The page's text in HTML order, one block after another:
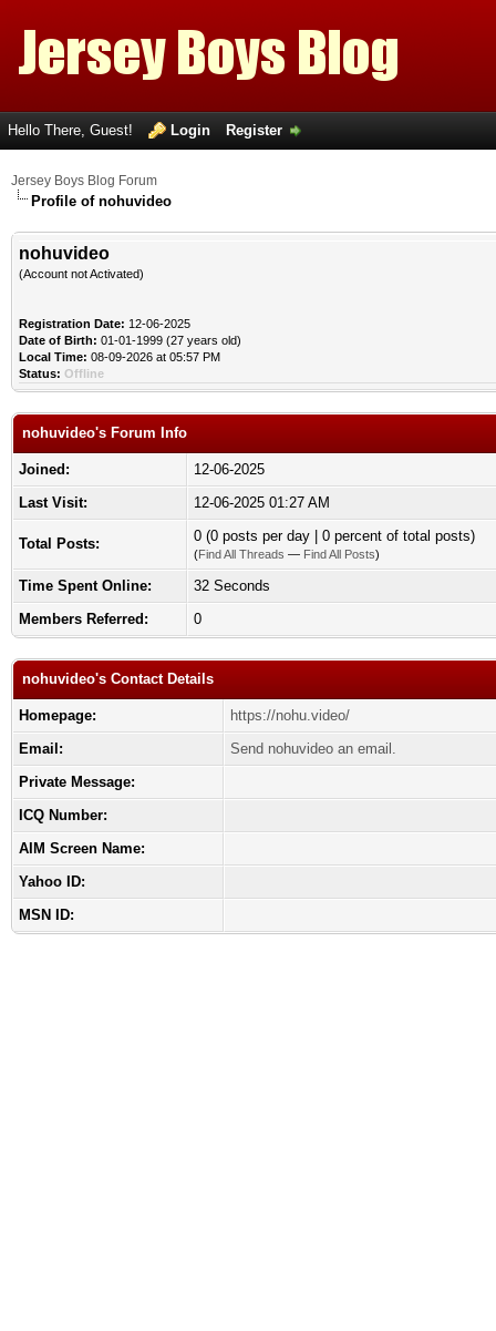
Hello There, Guest! Login Register
Jersey Boys Blog Forum
Profile of nohuvideo
nohuvideo
(Account not Activated)
Registration Date: 12-06-2025
Date of Birth: 01-01-1999 (27 years old)
Local Time: 08-09-2026 at 05:57 PM
Status: Offline
nohuvideo's Forum Info
Joined:
12-06-2025
Last Visit:
12-06-2025 01:27 AM
Total Posts: 0 (0 posts per day | 0 percent of total posts)
(Find All Threads — Find All Posts)
Time Spent Online:
32 Seconds
Members Referred:
0
nohuvideo's Contact Details
Homepage:
https://nohu.video/
Email:
Send nohuvideo an email.
Private Message:
ICQ Number:
AIM Screen Name:
Yahoo ID:
MSN ID: